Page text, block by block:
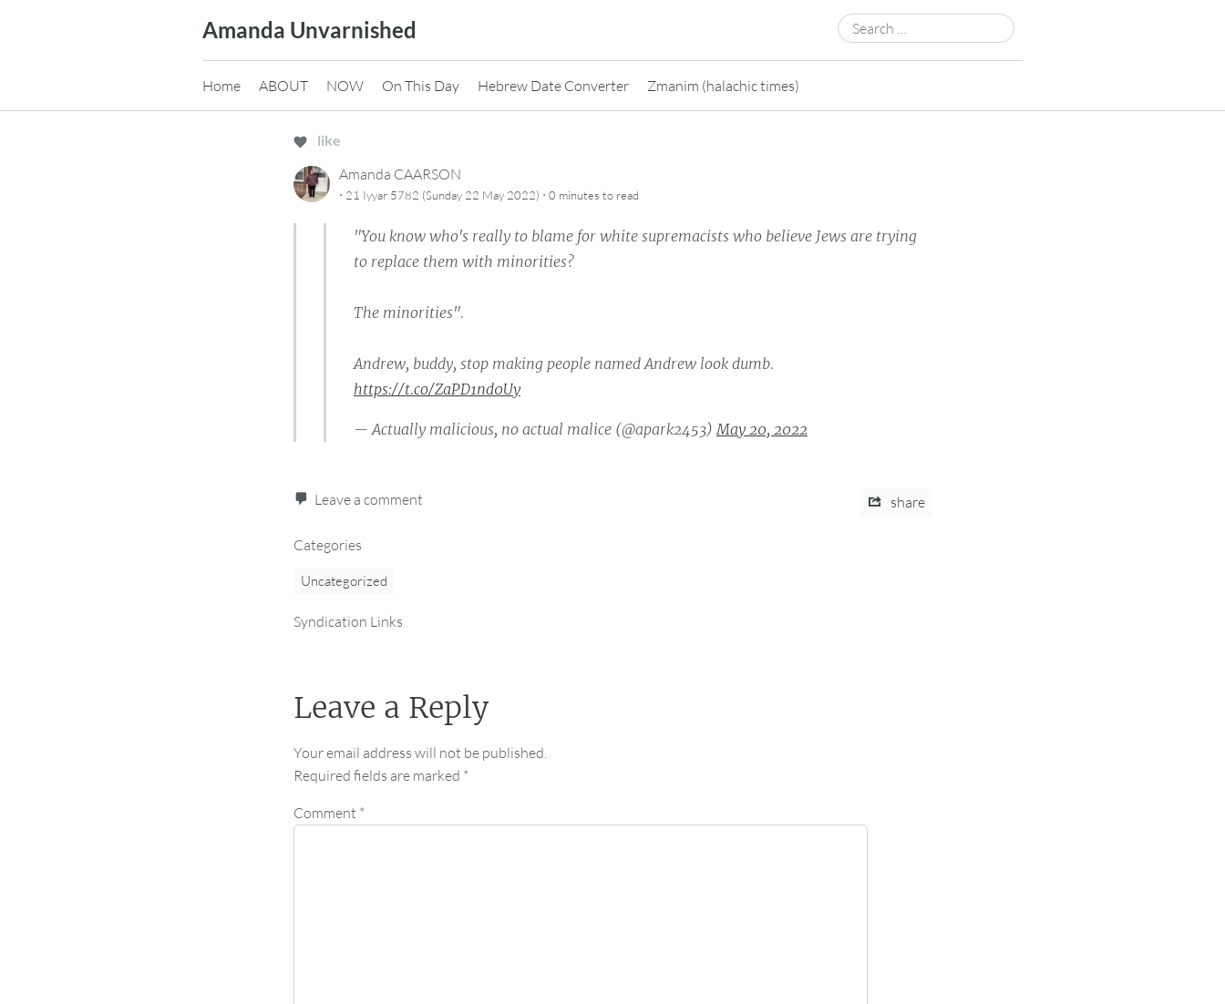
Amanda Unvarnished
Search
for:
Home ABOUT NOW On This Day Hebrew Date Converter Zmanim (halachic times)
like
Amanda CAARSON
· 21 Iyyar 5782 (Sunday 22 May 2022) · 0 minutes to read
"You know who's really to blame for white supremacists who believe Jews are trying
to replace them with minorities?
The minorities".
Andrew, buddy, stop making people named Andrew look dumb.
https://t.co/ZaPD1nd0Uy
— Actually malicious, no actual malice (@apark2453)May 20, 2022
Leave a comment share
Categories
Uncategorized
Syndication Links
Leave a Reply
Your email address will not be published.
Required fields are marked *
Comment *